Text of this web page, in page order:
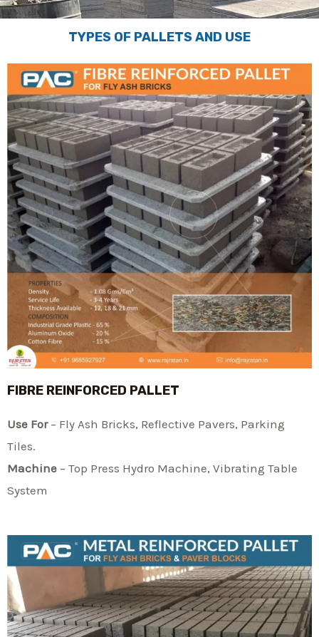
TYPES OF PALLETS AND USE
FIBRE REINFORCED PALLET
Use For– Fly Ash Bricks, Reflective Pavers, Parking
Tiles.
Machine – Top Press Hydro Machine, Vibrating Table
System​